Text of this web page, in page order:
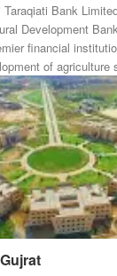
Bank
Development
financial
of agriculture